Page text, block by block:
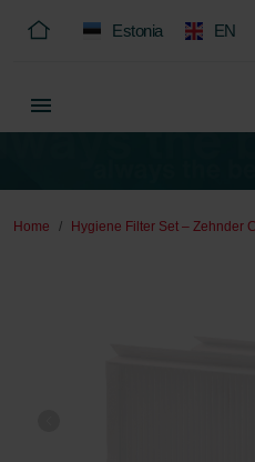
Estonia EN
Home Hygiene Filter Set – Zehnder